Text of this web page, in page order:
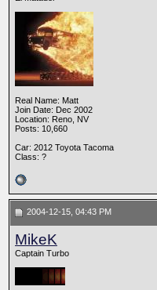
Real Name: Matt
Join Date: Dec 2002
Location: Reno, NV
Posts: 10,660
Car: 2012 Toyota Tacoma
Class: ?
2004-12-15, 04:43 PM
MikeK
Captain Turbo